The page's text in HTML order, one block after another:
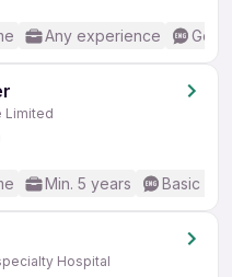
Any experience
Limited
Min. 5 years Basic
Hospital